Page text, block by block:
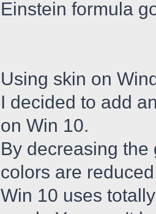
Einstein formula
Using skin on
I decided to add
on Win 10.
By decreasing the
colors are
Win 10 uses